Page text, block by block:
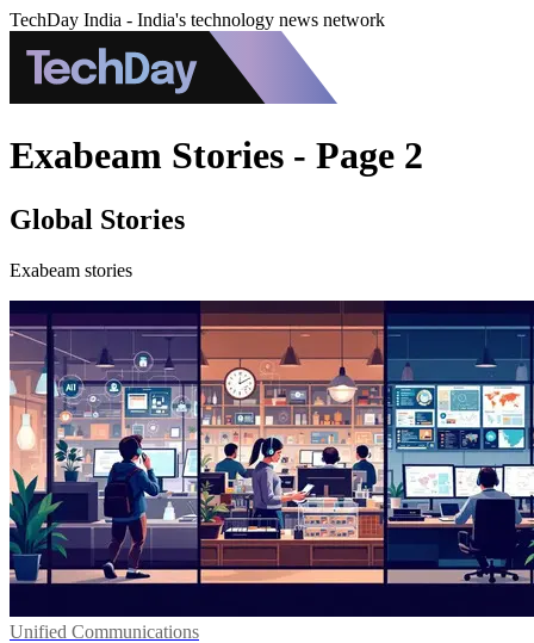
TechDay India - India's technology news network
Exabeam Stories - Page 2
Global Stories
Exabeam stories
Unified Communications